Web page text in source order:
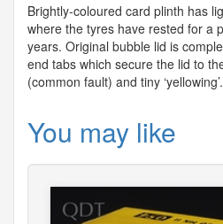
Brightly-coloured card plinth has
where the tyres have rested for a
years. Original bubble lid is
end tabs which secure the lid to
(common fault) and tiny ‘yellowing’.
You may like